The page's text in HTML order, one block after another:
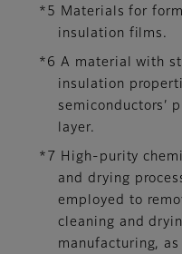
*5 Materials for
insulation films.
*6 A material with
insulation
semiconductors’
layer.
*7 High-purity
and drying
employed to
cleaning and
manufacturing,